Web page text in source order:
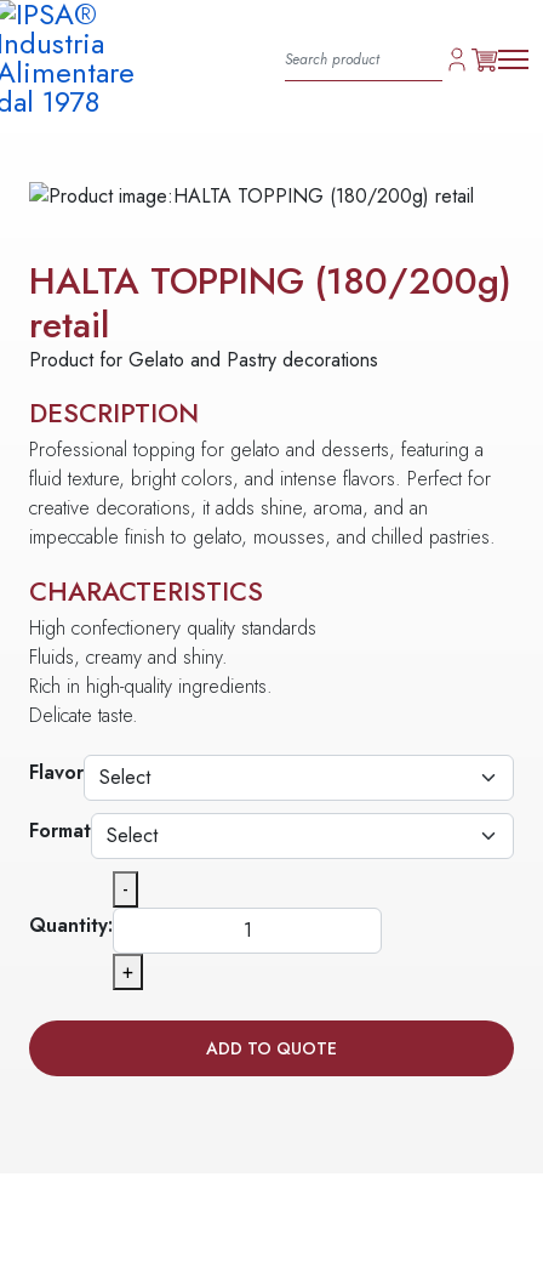
HALTA TOPPING (180/200g)
retail
Product for Gelato and Pastry decorations
DESCRIPTION
Professional topping for gelato and desserts, featuring a
fluid texture, bright colors, and intense flavors. Perfect for
creative decorations, it adds shine, aroma, and an
impeccable finish to gelato, mousses, and chilled pastries.
CHARACTERISTICS
High confectionery quality standards
Fluids, creamy and shiny.
Rich in high-quality ingredients.
Delicate taste.
Flavor
Format
Quantity:
-
+
ADD TO QUOTE